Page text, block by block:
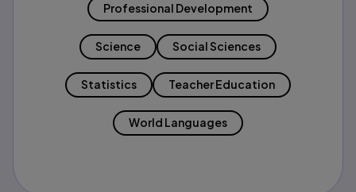
Professional Development
Science Social Sciences
Statistics Teacher Education
World Languages